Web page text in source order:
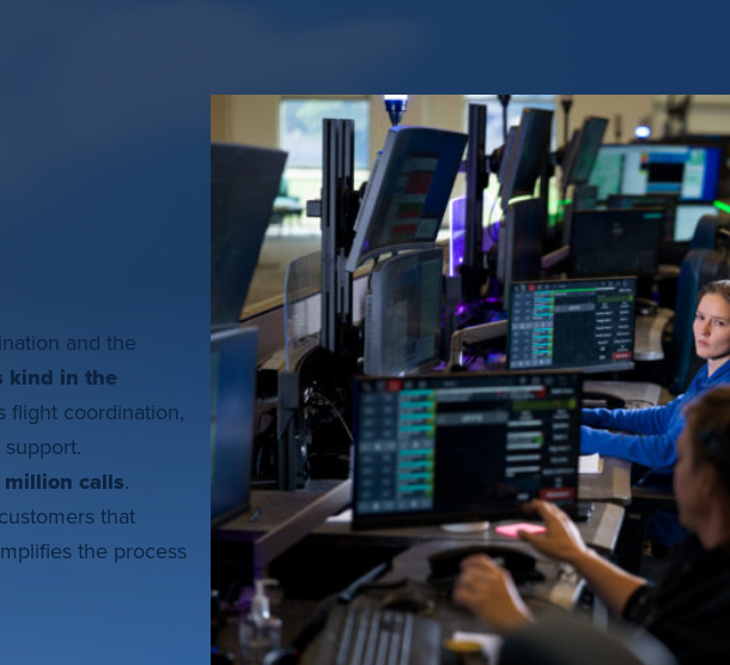
and the
kind in the
flight coordination,
million calls.
that
the process